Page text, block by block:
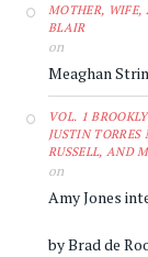
MOTHER, WIFE,
BLAIR
on
Meaghan
VOL. 1
JUSTIN
RUSSELL, AND
on
Amy Jones
by Brad de